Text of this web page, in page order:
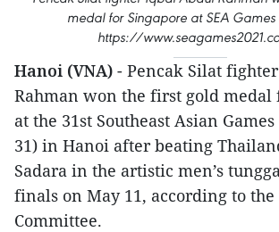
medal for Singapore at SEA Games
https://
Hanoi (VNA) - Pencak Silat
Rahman won the first gold medal
at the 31st Southeast Asian Games
31) in Hanoi after beating
Sadara in the artistic men’s
finals on May 11, according to
Committee.